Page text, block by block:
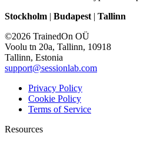
Stockholm | Budapest | Tallinn
©2026 TrainedOn OÜ
Voolu tn 20a, Tallinn, 10918
Tallinn, Estonia
support@sessionlab.com
Privacy Policy
Cookie Policy
Terms of Service
Resources